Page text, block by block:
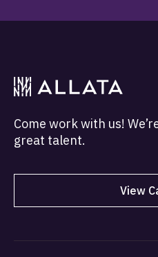
Come work with us!
great talent.
View